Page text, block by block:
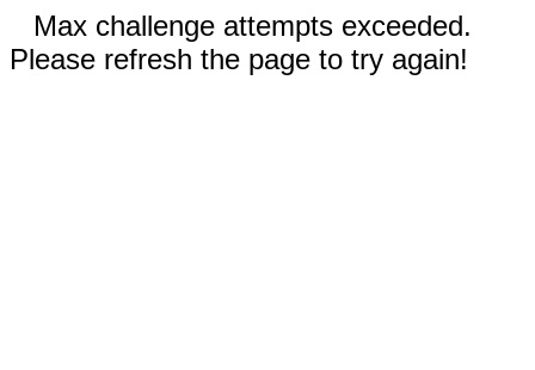
Max challenge attempts exceeded.
Please refresh the page to try again!